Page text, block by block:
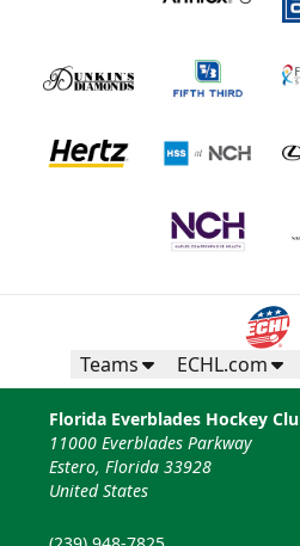
Fan
Book
Teams ECHL.com
Florida Everblades Hockey
11000 Everblades Parkway
Estero, Florida 33928
United States